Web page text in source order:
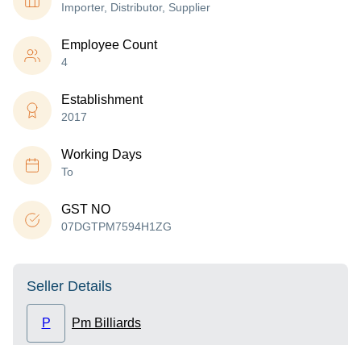
Importer, Distributor, Supplier
Employee Count
4
Establishment
2017
Working Days
To
GST NO
07DGTPM7594H1ZG
Seller Details
P Pm Billiards